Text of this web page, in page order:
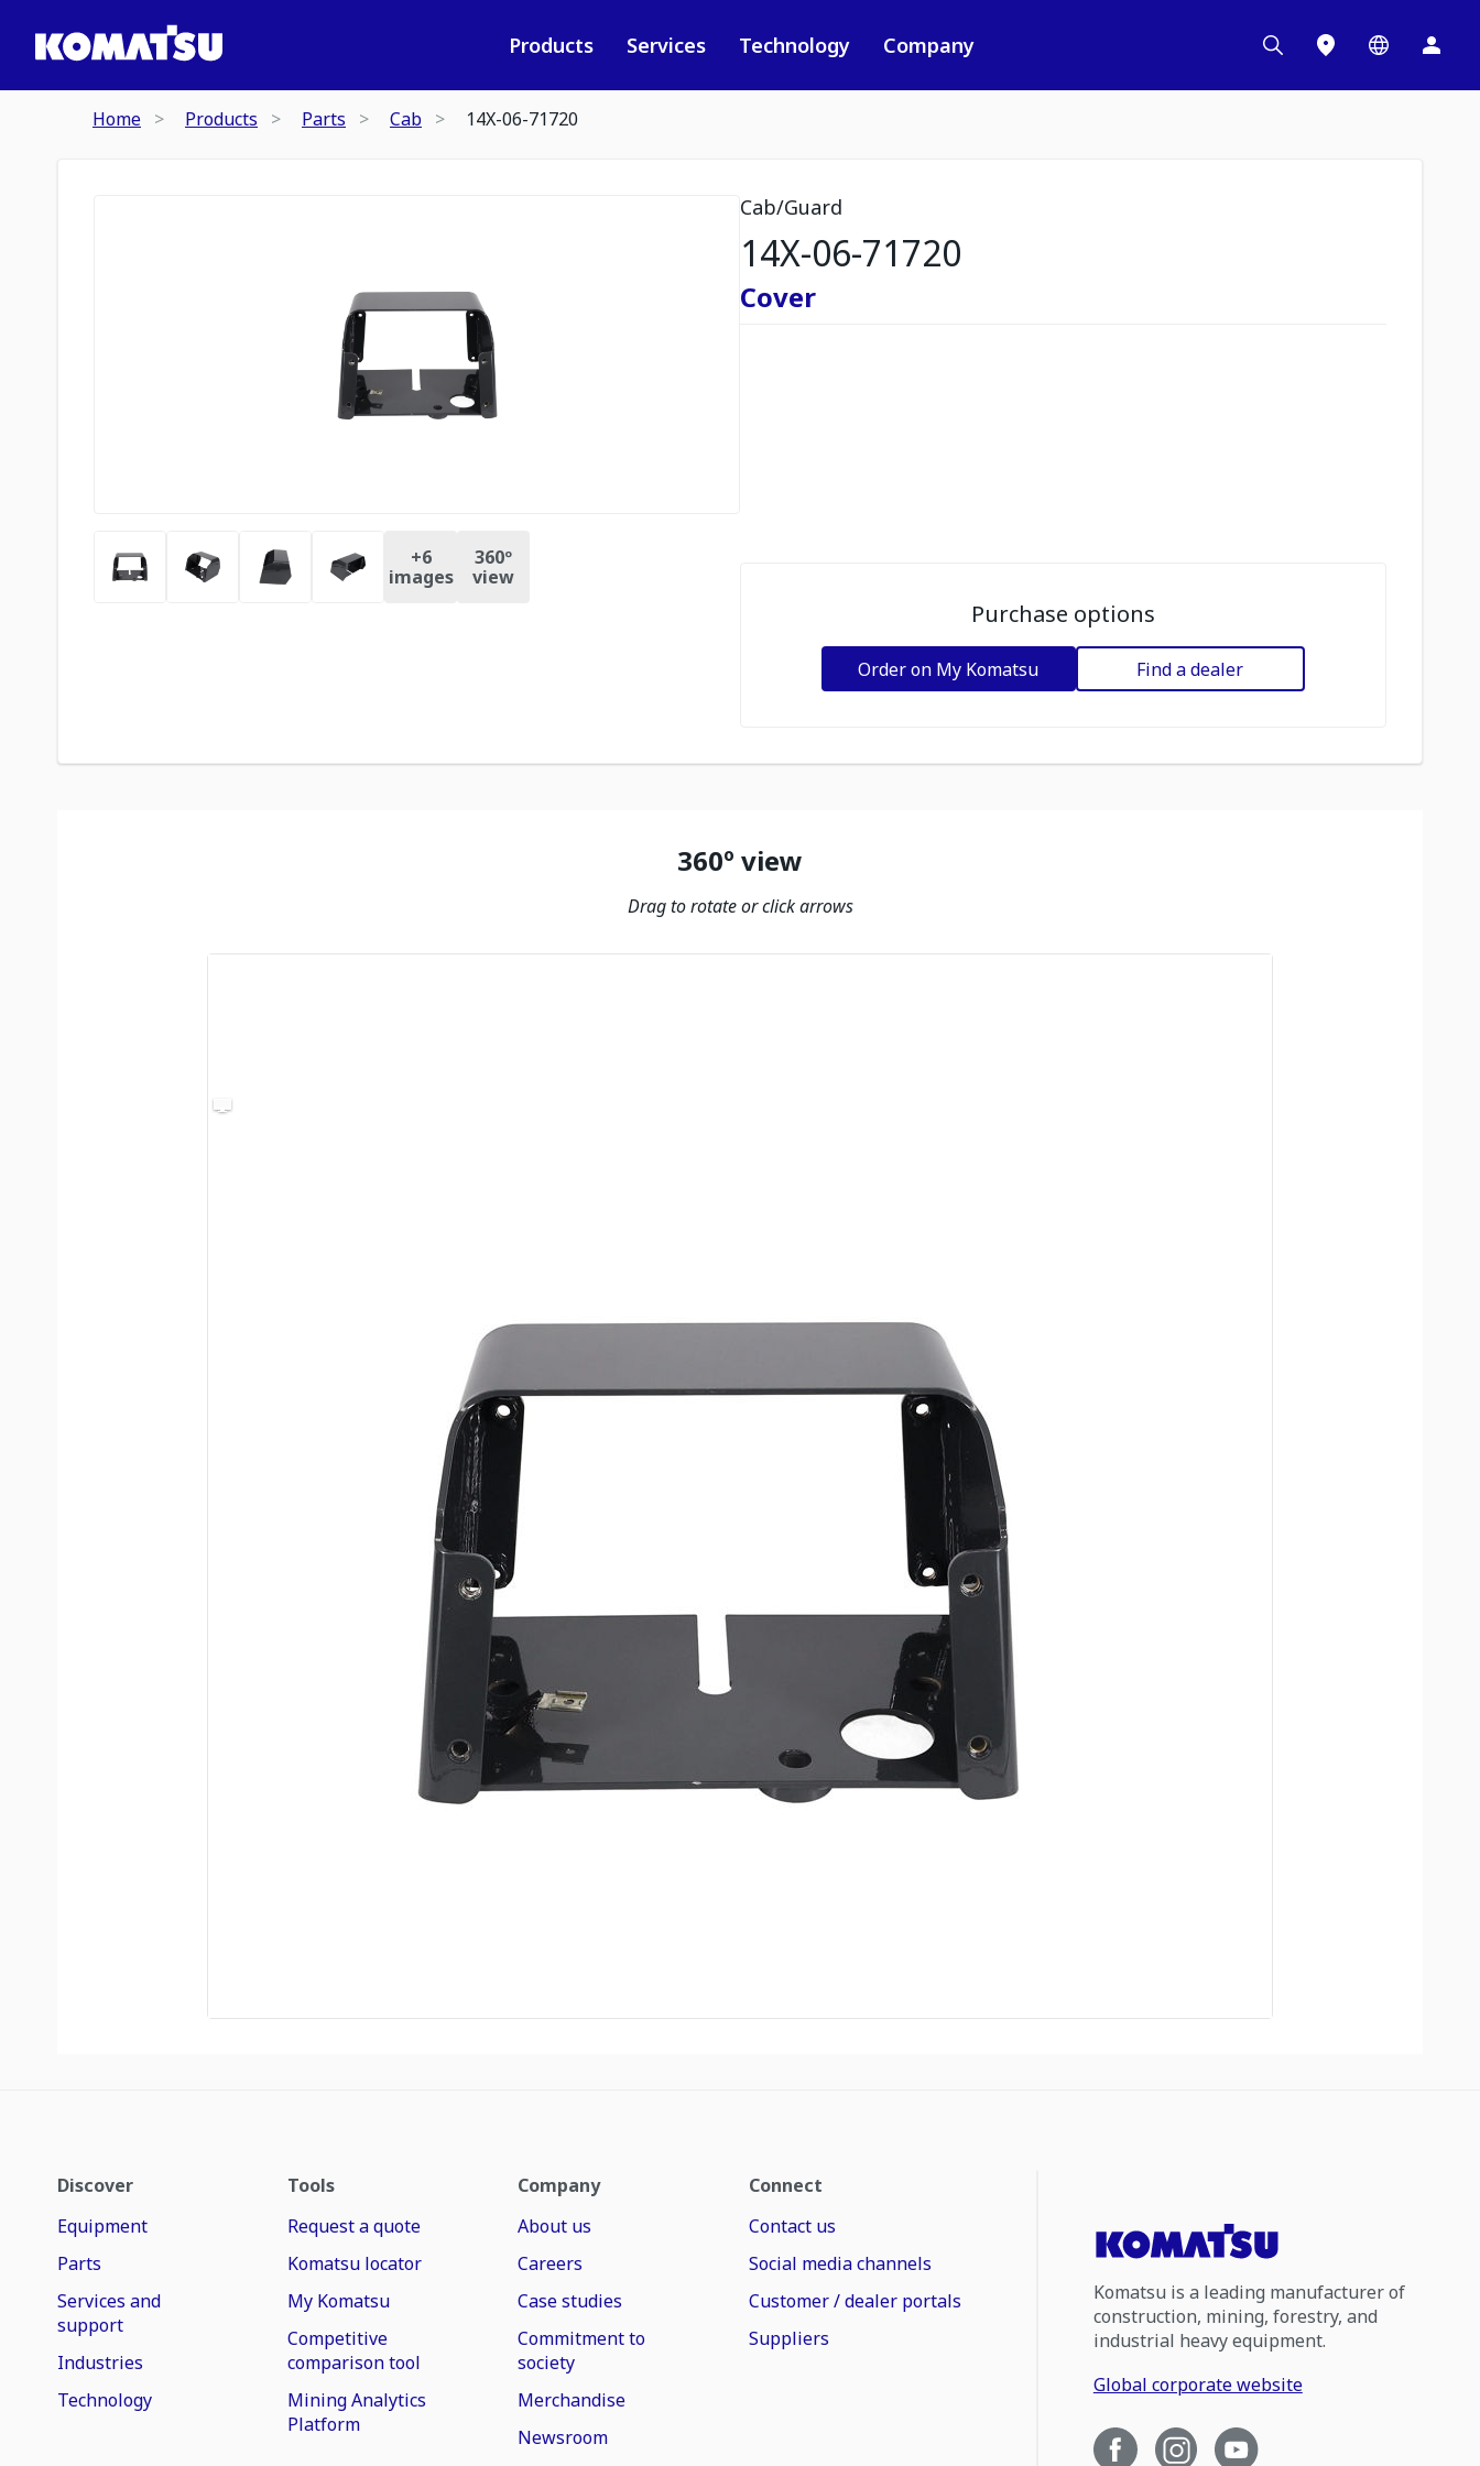
Products Services Technology Company
Home Products Parts Cab 14X-06-71720
+6
images
360º
view
Cab/Guard
14X-06-71720
Cover
Purchase options
Order on My Komatsu Find a dealer
360º view
Drag to rotate or click arrows
Discover
Equipment
Parts
Services and
support
Industries
Technology
Tools
Request a quote
Komatsu locator
My Komatsu
Competitive
comparison tool
Mining Analytics
Platform
Company
About us
Careers
Case studies
Commitment to
society
Merchandise
Newsroom
Connect
Contact us
Social media channels
Customer / dealer portals
Suppliers
Komatsu is a leading manufacturer of
construction, mining, forestry, and
industrial heavy equipment.
Global corporate website